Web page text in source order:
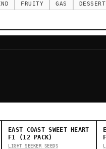
FRUITY GAS
DESSERT
EAST COAST SWEET HEART
F1 (12 PACK)
LIGHT SEEKER SEEDS